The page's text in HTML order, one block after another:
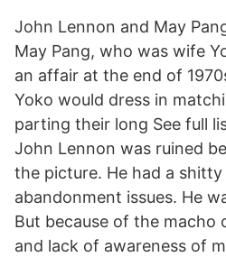
John Lennon and May
May Pang, who was wife
an affair at the end of
Yoko would dress in
parting their long See full
John Lennon was ruined
the picture. He had a
abandonment issues. He
But because of the macho
and lack of awareness of